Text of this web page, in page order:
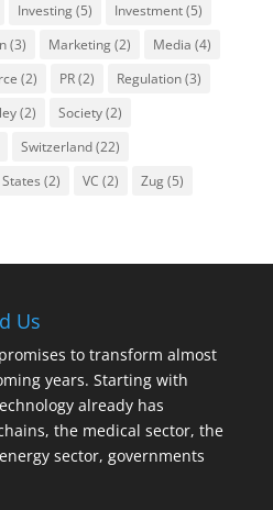
Investing(5) Investment(5)
(3) Marketing(2) Media (4)
(2) PR(2) Regulation(3)
(2) Society(2)
Switzerland(22)
(2) VC (2) Zug(5)
Us
to transform almost
years. Starting with
already has
the medical sector, the
sector, governments